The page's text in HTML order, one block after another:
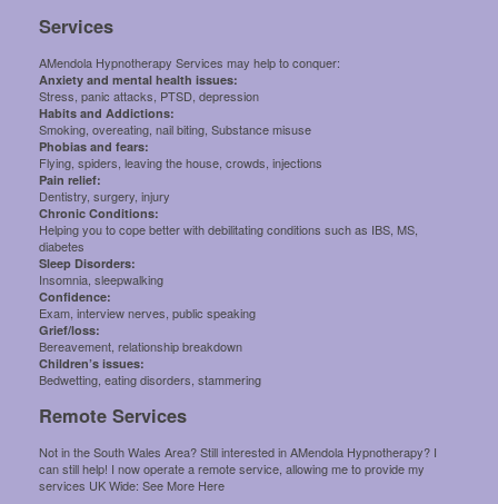
Services
AMendola Hypnotherapy Services may help to conquer:
Anxiety and mental health issues:
Stress, panic attacks, PTSD, depression
Habits and Addictions:
Smoking, overeating, nail biting, Substance misuse
Phobias and fears:
Flying, spiders, leaving the house, crowds, injections
Pain relief:
Dentistry, surgery, injury
Chronic Conditions:
Helping you to cope better with debilitating conditions such as IBS, MS,
diabetes
Sleep Disorders:
Insomnia, sleepwalking
Confidence:
Exam, interview nerves, public speaking
Grief/loss:
Bereavement, relationship breakdown
Children’s issues:
Bedwetting, eating disorders, stammering
Remote Services
Not in the South Wales Area? Still interested in AMendola Hypnotherapy? I
can still help! I now operate a remote service, allowing me to provide my
services UK Wide: See More Here